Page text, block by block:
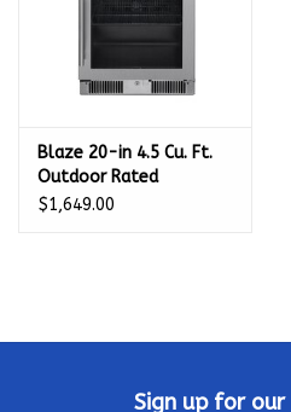
Pools & Spas
Brands
Blaze 20-in 4.5 Cu. Ft.
Outdoor Rated
Beverage Cooler - BLZ-
$1,649.00
Sign up for